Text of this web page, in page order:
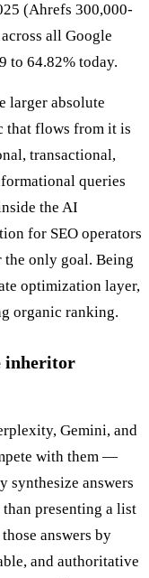
(Ahrefs 300,000-
all Google
to 64.82% today.
larger absolute
flows from it is
transactional,
queries
the AI
for SEO operators
the only goal. Being
optimization layer,
organic ranking.
inheritor
Gemini, and
with them —
synthesize answers
presenting a list
answers by
and authoritative